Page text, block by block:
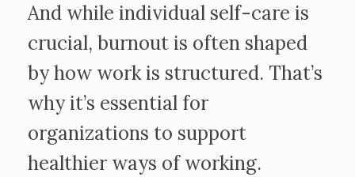
And while individual self-care is
crucial, burnout is often shaped
by how work is structured. That’s
why it’s essential for
organizations to support
healthier ways of working.